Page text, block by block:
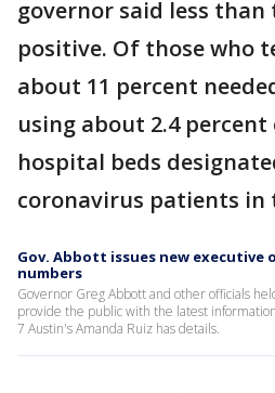
governor said less
positive. Of those who
about 11 percent
using about 2.4
hospital beds
coronavirus patients in
Gov. Abbott issues new executive
numbers
Governor Greg Abbott and other officials
provide the public with the latest
7 Austin's Amanda Ruiz has details.